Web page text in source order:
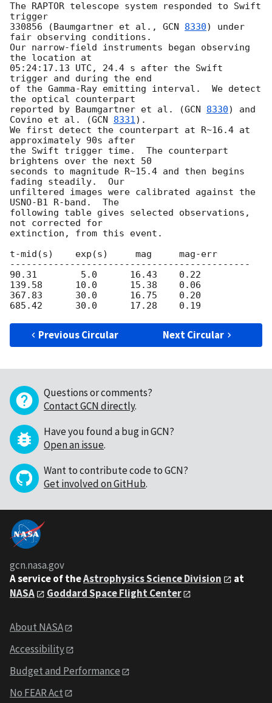
The RAPTOR telescope system responded to Swift
trigger
330856 (Baumgartner et al., GCN 8330) under
fair observing conditions.
Our narrow-field instruments began observing
the location at
05:24:17.13 UTC, 24.4 s after the Swift
trigger and during the end
of the Gamma-Ray emitting interval.  We detect
the optical counterpart
reported by Baumgartner et al. (GCN 8330) and
Covino et al. (GCN 8331).
We first detect the counterpart at R~16.4 at
approximately 90s after
the Swift trigger time.  The counterpart
brightens over the next 50
seconds to magnitude R~15.4 and then begins
fading steadily.  Our
unfiltered images were calibrated against the
USNO-B1 R-band.  The
following table gives selected observations,
not corrected for
extinction, from this event.
t-mid(s)    exp(s)     mag     mag-err
--------------------------------------------
90.31        5.0      16.43    0.22
139.58      10.0      15.38    0.06
367.83      30.0      16.75    0.20
Previous Circular Next Circular
Questions or comments?
Contact GCN directly.
Have you found a bug in GCN?
Open an issue.
Want to contribute code to GCN?
Get involved on GitHub.
gcn.nasa.gov
A service of theAstrophysics Science Division
at
NASA
Goddard Space Flight Center
About NASA
Accessibility
Budget and Performance
No FEAR Act